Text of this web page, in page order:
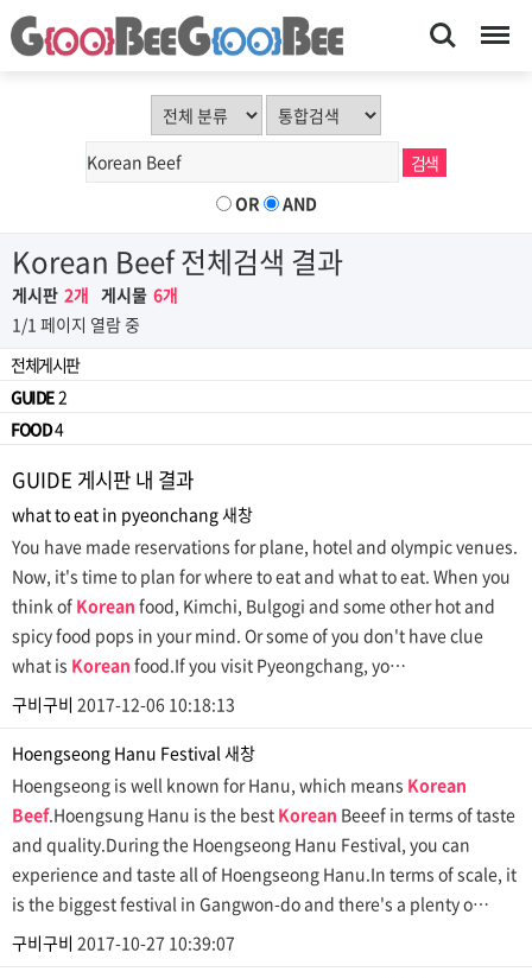
Search Menu
OR AND
Korean Beef 전체검색 결과
게시판 2개 게시물 6개
1/1 페이지 열람 중
전체게시판
GUIDE2
FOOD4
GUIDE 게시판 내 결과
what to eat in pyeonchang새창
You have made reservations for plane, hotel and olympic venues.
Now, it's time to plan for where to eat and what to eat. When you
think of Korean food, Kimchi, Bulgogi and some other hot and
spicy food pops in your mind. Or some of you don't have clue
what is Korean food.If you visit Pyeongchang, yo…
구비구비 2017-12-06 10:18:13
Hoengseong Hanu Festival 새창
Hoengseong is well known for Hanu, which means Korean
Beef.Hoengsung Hanu is the best Korean Beeef in terms of taste
and quality.During the Hoengseong Hanu Festival, you can
experience and taste all of Hoengseong Hanu.In terms of scale, it
is the biggest festival in Gangwon-do and there's a plenty o…
구비구비 2017-10-27 10:39:07